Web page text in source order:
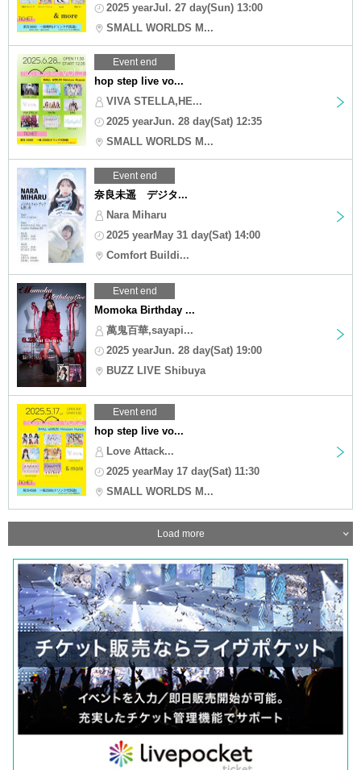
2025 yearJul. 27 day(Sun) 13:00
SMALL WORLDS M...
Event end
hop step live vo...
VIVA STELLA,HE...
2025 yearJun. 28 day(Sat) 12:35
SMALL WORLDS M...
Event end
奈良未遥 デジタ...
Nara Miharu
2025 yearMay 31 day(Sat) 14:00
Comfort Buildi...
Event end
Momoka Birthday ...
萬鬼百華,sayapi...
2025 yearJun. 28 day(Sat) 19:00
BUZZ LIVE Shibuya
Event end
hop step live vo...
Love Attack...
2025 yearMay 17 day(Sat) 11:30
SMALL WORLDS M...
Load more